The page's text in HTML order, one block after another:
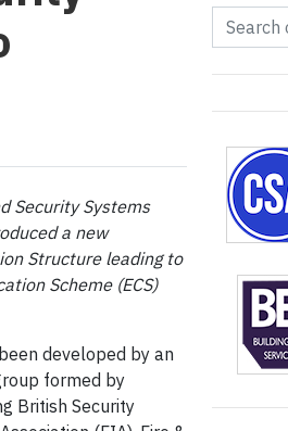
Security Systems
a new
Structure leading to
Scheme (ECS)
developed by an
formed by
British Security